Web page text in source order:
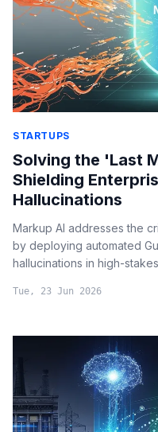
STARTUPS
Solving the 'Last
Shielding
Hallucinations
Markup AI addresses the
by deploying automated
hallucinations in high-
Tue, 23 Jun 2026